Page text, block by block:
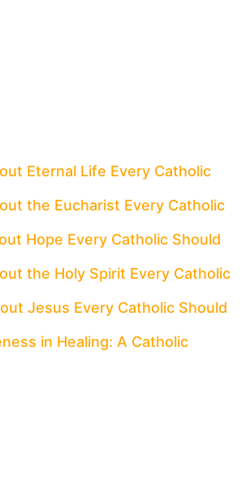
Eternal Life Every Catholic
the Eucharist Every Catholic
Hope Every Catholic Should
the Holy Spirit Every Catholic
Jesus Every Catholic Should
in Healing: A Catholic